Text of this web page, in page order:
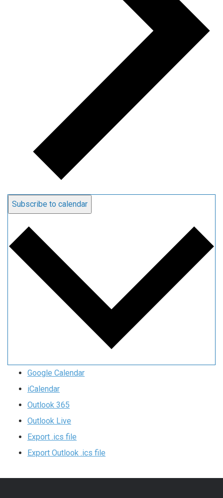
Subscribe to calendar
Google Calendar
iCalendar
Outlook 365
Outlook Live
Export .ics file
Export Outlook .ics file